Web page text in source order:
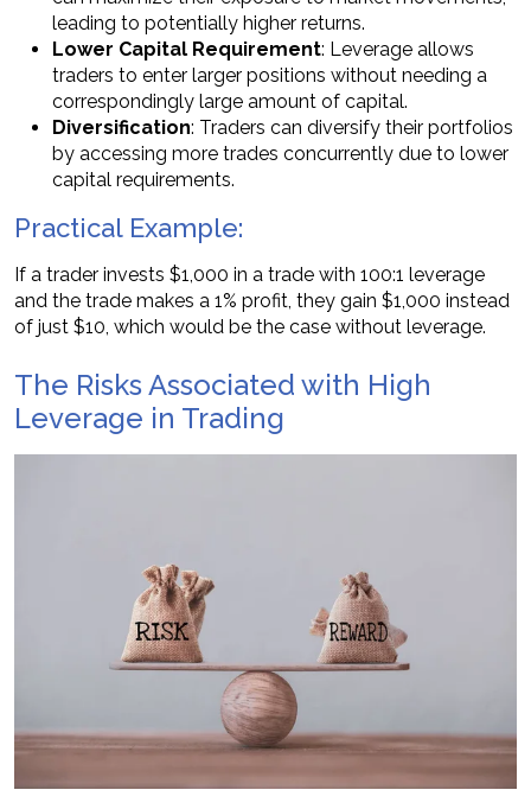
leading to potentially higher returns.
Lower Capital Requirement: Leverage allows
traders to enter larger positions without needing a
correspondingly large amount of capital.
Diversification: Traders can diversify their portfolios
by accessing more trades concurrently due to lower
capital requirements.
Practical Example:
If a trader invests $1,000 in a trade with 100:1 leverage
and the trade makes a 1% profit, they gain $1,000 instead
of just $10, which would be the case without leverage.
The Risks Associated with High
Leverage in Trading